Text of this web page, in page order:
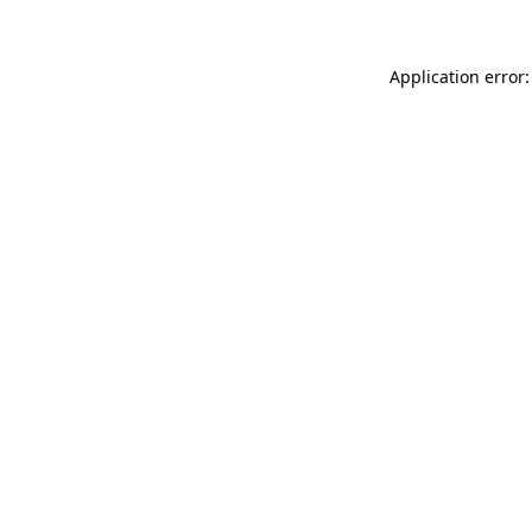
Application